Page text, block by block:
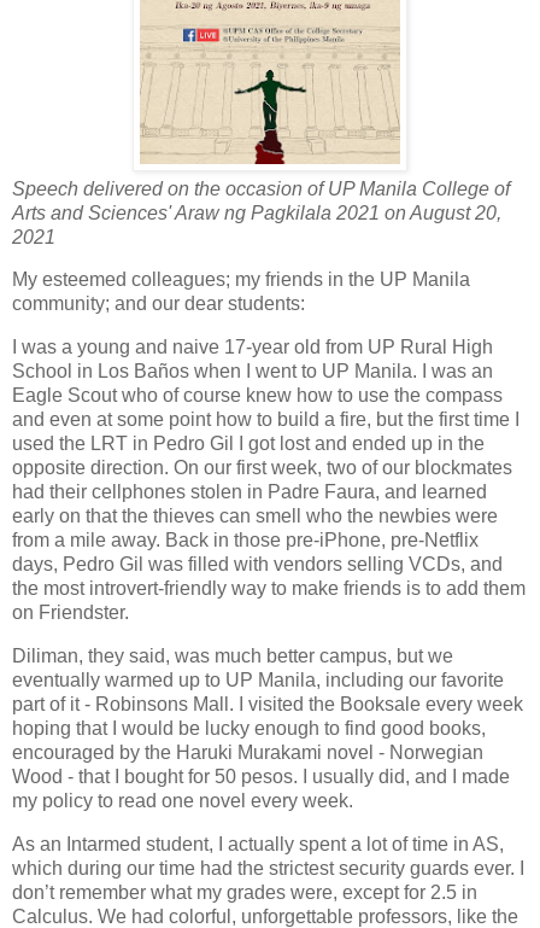
Speech delivered on the occasion of UP Manila College of
Arts and Sciences' Araw ng Pagkilala 2021 on August 20,
2021
My esteemed colleagues; my friends in the UP Manila
community; and our dear students:
I was a young and naive 17-year old from UP Rural High
School in Los Baños when I went to UP Manila. I was an
Eagle Scout who of course knew how to use the compass
and even at some point how to build a fire, but the first time I
used the LRT in Pedro Gil I got lost and ended up in the
opposite direction. On our first week, two of our blockmates
had their cellphones stolen in Padre Faura, and learned
early on that the thieves can smell who the newbies were
from a mile away. Back in those pre-iPhone, pre-Netflix
days, Pedro Gil was filled with vendors selling VCDs, and
the most introvert-friendly way to make friends is to add them
on Friendster.
Diliman, they said, was much better campus, but we
eventually warmed up to UP Manila, including our favorite
part of it - Robinsons Mall. I visited the Booksale every week
hoping that I would be lucky enough to find good books,
encouraged by the Haruki Murakami novel - Norwegian
Wood - that I bought for 50 pesos. I usually did, and I made
my policy to read one novel every week.
As an Intarmed student, I actually spent a lot of time in AS,
which during our time had the strictest security guards ever. I
don’t remember what my grades were, except for 2.5 in
Calculus. We had colorful, unforgettable professors, like the